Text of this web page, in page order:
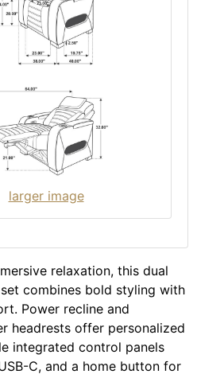
larger image
relaxation, this dual
combines bold styling with
Power recline and
headrests offer personalized
integrated control panels
C, and a home button for